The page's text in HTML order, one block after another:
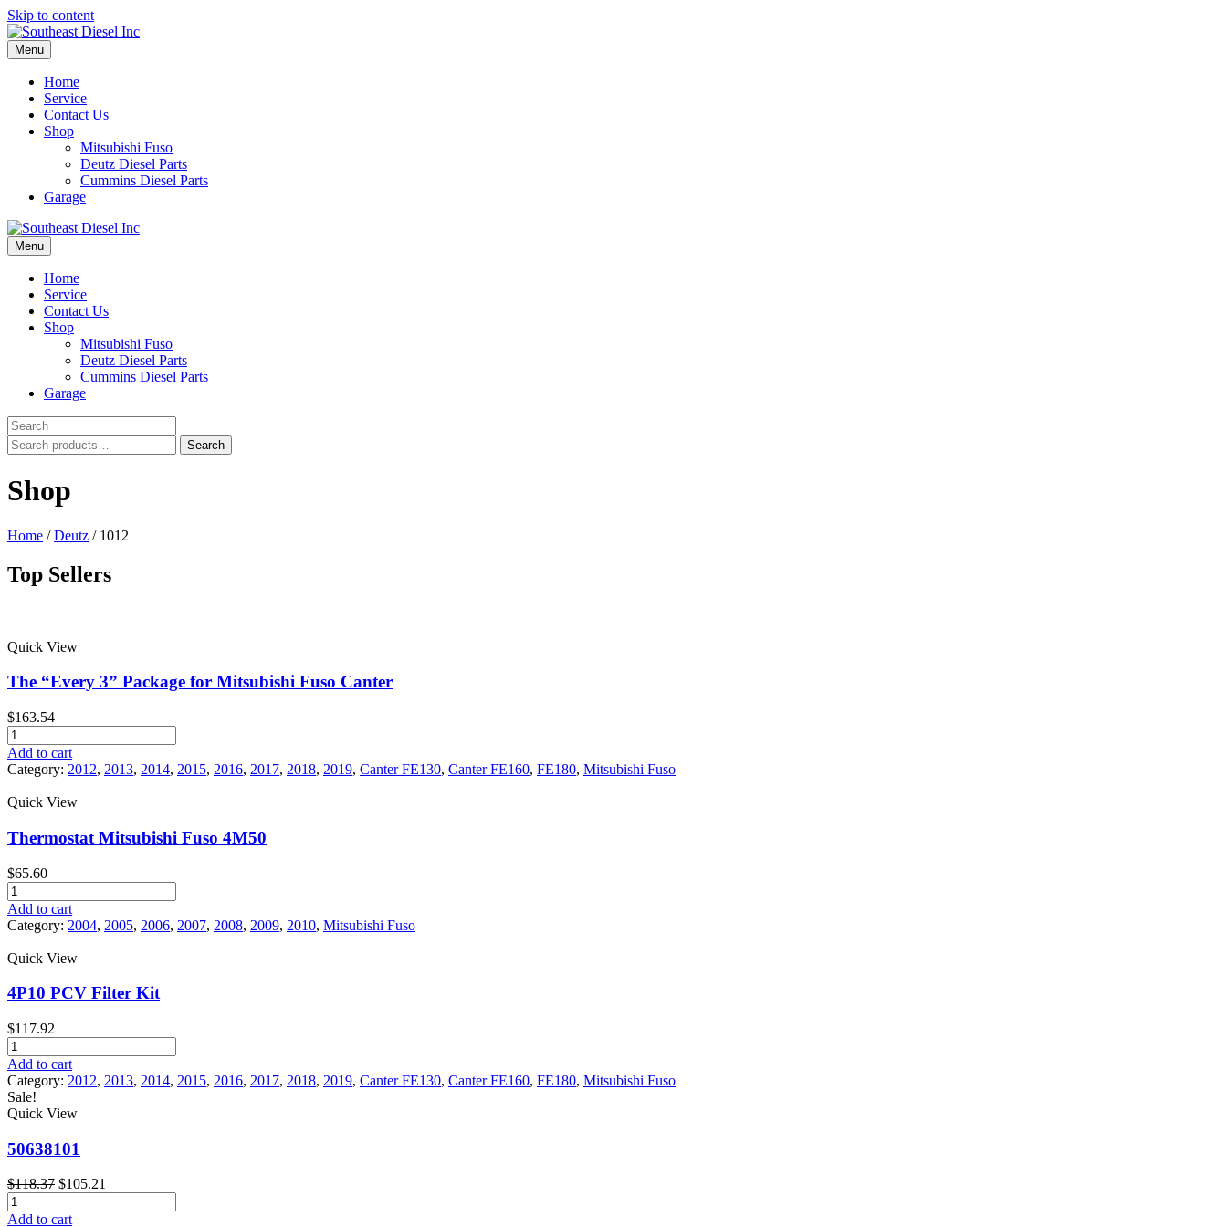
Skip to content
Menu
Home
Service
Contact Us
Shop
Mitsubishi Fuso
Deutz Diesel Parts
Cummins Diesel Parts
Garage
Menu
Home
Service
Contact Us
Shop
Mitsubishi Fuso
Deutz Diesel Parts
Cummins Diesel Parts
Garage
Search
for:
Search
Shop
Home /Deutz / 1012
Top Sellers
In stock
Text search
Product tags
Product tags
Quick View
The “Every 3” Package for Mitsubishi Fuso Canter
$163.54
The
"Every
3"
Package
for
Fuso
Canter
quantity
Add to cart
Category: 2012, 2013, 2014, 2015, 2016, 2017, 2018, 2019, Canter FE130, Canter FE160, FE180, Mitsubishi Fuso
Quick View
Thermostat Mitsubishi Fuso 4M50
$65.60
Thermostat
Mitsubishi
Fuso
4M50
quantity
Add to cart
Category: 2004, 2005, 2006, 2007, 2008, 2009, 2010, Mitsubishi Fuso
Quick View
4P10 PCV Filter Kit
$117.92
4P10
PCV
Filter
Kit
quantity
Add to cart
Category: 2012, 2013, 2014, 2015, 2016, 2017, 2018, 2019, Canter FE130, Canter FE160, FE180, Mitsubishi Fuso
Sale!
Quick View
50638101
$118.37 Original
was:
$105.21
is:
50638101
quantity
Add to cart